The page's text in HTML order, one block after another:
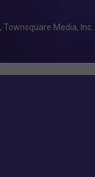
, Townsquare Media, Inc